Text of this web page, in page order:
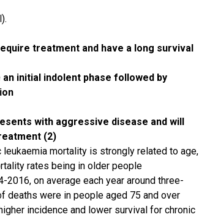
treatment and have a long survival
initial indolent phase followed by
with aggressive disease and will
(2)
leukaemia mortality is strongly related to age,
rates being in older people
2016, on average each year around three-
deaths were in people aged 75 and over
incidence and lower survival for chronic